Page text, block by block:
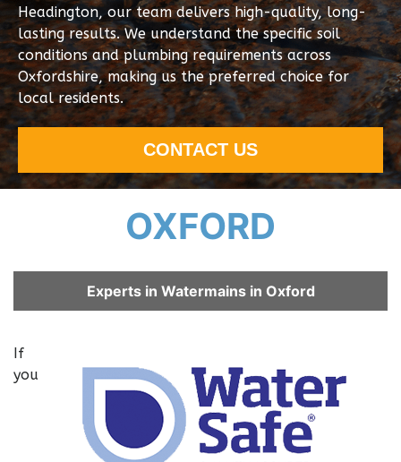
Headington, our team delivers high-quality, long-
lasting results. We understand the specific soil
conditions and plumbing requirements across
Oxfordshire, making us the preferred choice for
local residents.
CONTACT US
OXFORD
Experts in Watermains in Oxford
If
you